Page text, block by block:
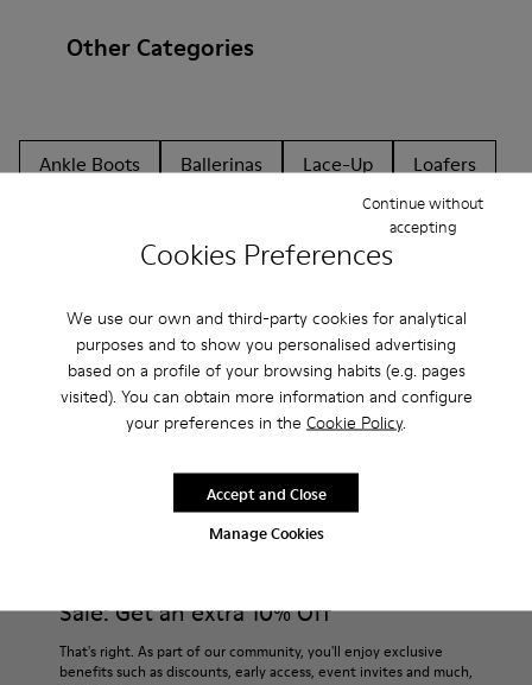
Cookies Preferences
We use our own and third-party cookies for analytical
purposes and to show you personalised advertising
based on a profile of your browsing habits (e.g. pages
visited). You can obtain more information and configure
your preferences in the Cookie Policy.
Manage Cookies
Continue without
accepting
Accept and Close
Other Categories
Ankle Boots Ballerinas Lace-Up
Loafers
Flat Shoes
Sneakers Slippers
Formal Shoes
Platforms / Wedges
Heels
MEN ACCESSORIES BLUE NON LEATHER FOR MEN
Sale: Get an extra 10% Off
That's right. As part of our community, you'll enjoy exclusive
benefits such as discounts, early access, event invites and much,